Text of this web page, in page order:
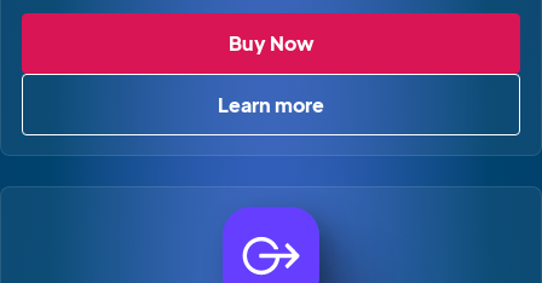
Buy NowGravityCalendar
Learn moreabout GravityCalendar